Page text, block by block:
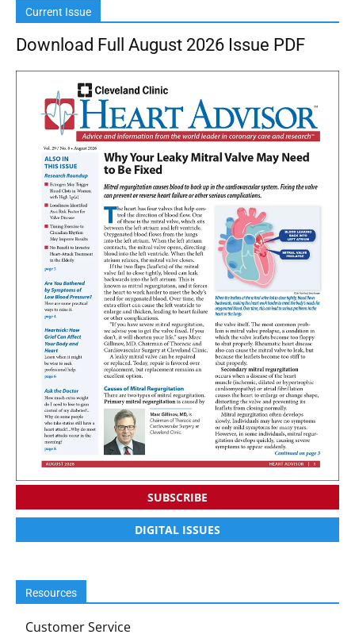
Current Issue
Download Full August 2026 Issue PDF
SUBSCRIBE
DIGITAL ISSUES
Resources
Customer Service